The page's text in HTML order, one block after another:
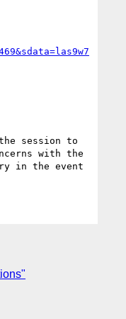
the session to
with the
in the event